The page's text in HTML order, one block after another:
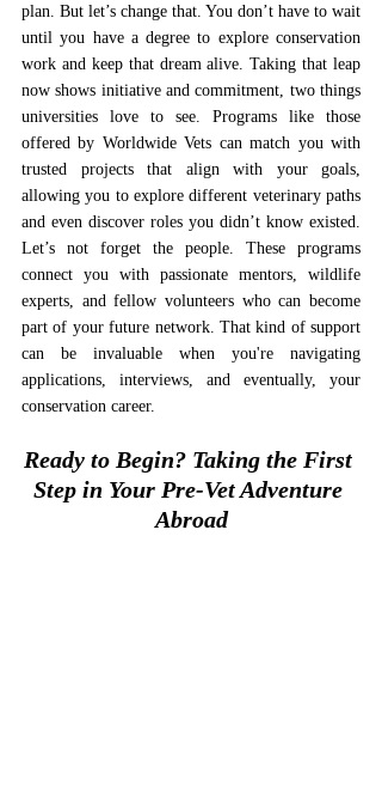
plan. But let’s change that. You don’t have to wait
until you have a degree to explore conservation
work and keep that dream alive. Taking that leap
now shows initiative and commitment, two things
universities love to see. Programs like those
offered by Worldwide Vets can match you with
trusted projects that align with your goals,
allowing you to explore different veterinary paths
and even discover roles you didn’t know existed.
Let’s not forget the people. These programs
connect you with passionate mentors, wildlife
experts, and fellow volunteers who can become
part of your future network. That kind of support
can be invaluable when you're navigating
applications, interviews, and eventually, your
conservation career.
Ready to Begin? Taking the First
Step in Your Pre-Vet Adventure
Abroad